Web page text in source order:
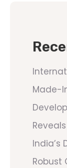
Made-
India’s
Robust